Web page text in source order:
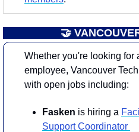
🤝
Whether you're looking for
employee, Vancouver
with open jobs including:
Fasken is hiring a
Support Coordinator